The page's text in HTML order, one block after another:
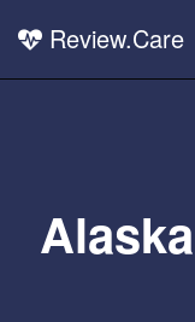
Review.Care